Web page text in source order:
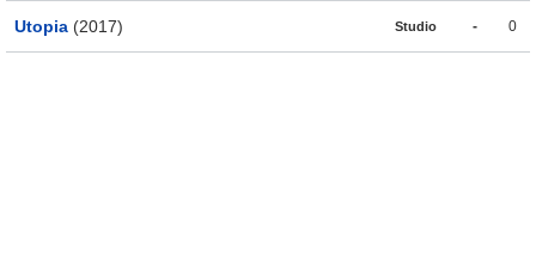
Utopia (2017) Studio - 0